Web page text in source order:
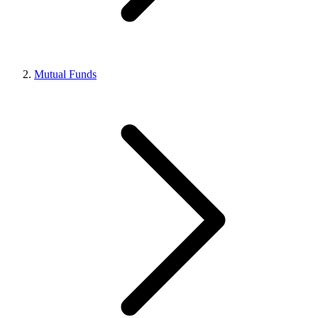
Mutual Funds